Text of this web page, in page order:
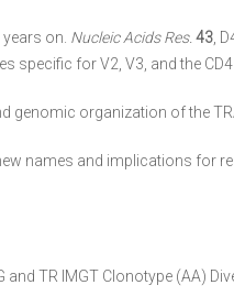
on. Nucleic Acids Res. 43 ,
for V2, V3, and the CD4
genomic organization of the
names and implications
TR IMGT Clonotype (AA)